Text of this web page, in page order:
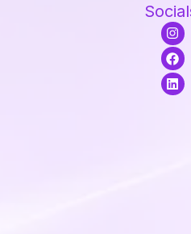
I
n
s
t
a
g
F
a
c
e
b
o
L
i
n
k
e
d